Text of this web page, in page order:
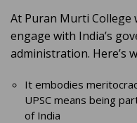
At Puran Murti College
engage with India’s
administration. Here’s
It embodies
UPSC means being
of India